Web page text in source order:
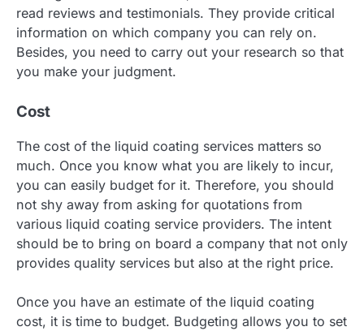
read reviews and testimonials. They provide critical
information on which company you can rely on.
Besides, you need to carry out your research so that
you make your judgment.
Cost
The cost of the liquid coating services matters so
much. Once you know what you are likely to incur,
you can easily budget for it. Therefore, you should
not shy away from asking for quotations from
various liquid coating service providers. The intent
should be to bring on board a company that not only
provides quality services but also at the right price.
Once you have an estimate of the liquid coating
cost, it is time to budget. Budgeting allows you to set